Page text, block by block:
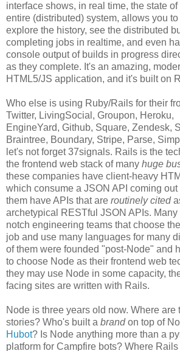
interface shows, in real time, the state
entire (distributed) system, allows you
explore the history, see the distributed
completing jobs in realtime, and even
console output of builds in progress
as they complete. It's an amazing,
HTML5/JS application, and it's built on
Who else is using Ruby/Rails for their
Twitter, LivingSocial, Groupon, Heroku,
EngineYard, Github, Square, Zendesk,
Braintree, Boundary, Stripe, Parse,
let's not forget 37signals. Rails is the
the frontend web stack of many huge
these companies have client-heavy
which consume a JSON API coming
them have APIs that are routinely cited
archetypical RESTful JSON APIs. Many
notch engineering teams that choose
job and use many languages for many
of them were founded "post-Node" and
to choose Node as their frontend web
they may use Node in some capacity,
facing sites are written with Rails.
Node is three years old now. Where
stories? Who's built a brandon top of
Hubot? Is Node anything more than a
platform for Campfire bots? Where